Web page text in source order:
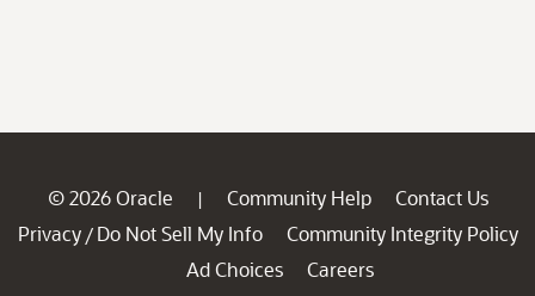
© 2026 Oracle | Community Help
Contact Us
Privacy / Do Not Sell My Info
Community Integrity Policy
Ad Choices
Careers